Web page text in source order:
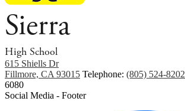
Sierra
High School
615 Shiells Dr
Fillmore, CA 93015 Telephone: (805) 524-8202
6080
Social Media - Footer